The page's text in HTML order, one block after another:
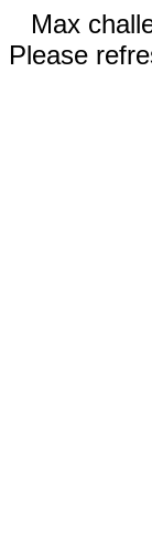
Max
Please